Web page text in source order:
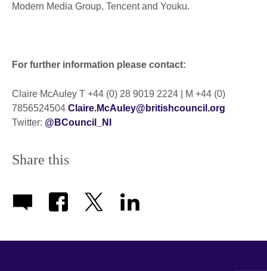
Modern Media Group, Tencent and Youku.
For further information please contact:
Claire McAuley T +44 (0) 28 9019 2224 | M +44 (0)
7856524504 Claire.McAuley@britishcouncil.org
Twitter: @BCouncil_NI
Share this